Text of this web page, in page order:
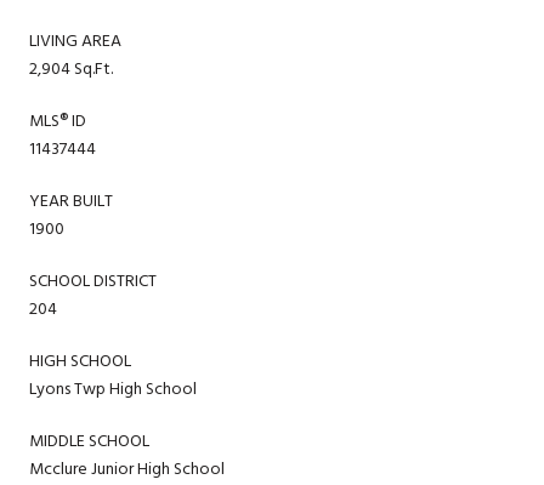
LIVING AREA
2,904 Sq.Ft.
MLS® ID
11437444
YEAR BUILT
1900
SCHOOL DISTRICT
204
HIGH SCHOOL
Lyons Twp High School
MIDDLE SCHOOL
Mcclure Junior High School